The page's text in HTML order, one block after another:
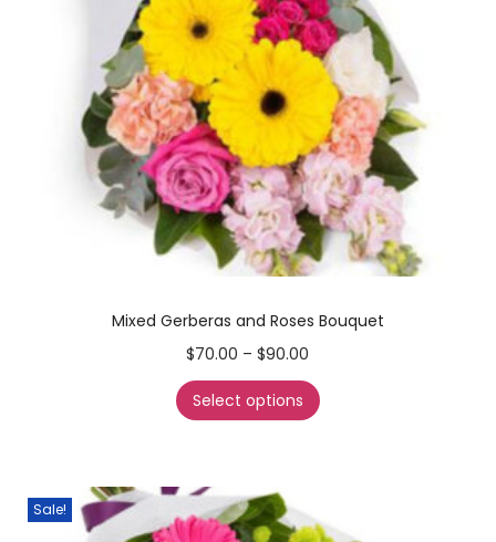
Mixed Gerberas and Roses Bouquet
$70.00 – $90.00
Select options
Sale!